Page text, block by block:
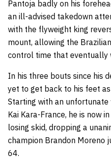
Pantoja badly on his
an ill-advised takedown
with the flyweight king
mount, allowing the
control time that eventually
In his three bouts since his
yet to get back to his feet
Starting with an
Kai Kara-France, he is now
losing skid, dropping a
champion Brandon Moreno
64.